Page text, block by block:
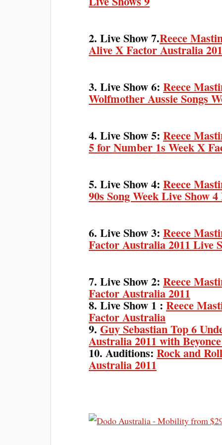
2. Live Show 7.Reece
Alive X Factor Australia
3. Live Show 6:Reece
Wolfmother Aussie Songs
4. Live Show 5:Reece
5 for Number 1s Week X
5. Live Show 4:Reece
90s Song Week Live Show
6. Live Show 3:Reece
Factor Australia 2011 Live
7. Live Show 2:Reece
Factor Australia 2011
8. Live Show 1 :Reece
Factor Australia
9.Guy Sebastian Top 6
Australia 2011 with
10. Auditions:Rock and
Australia 2011